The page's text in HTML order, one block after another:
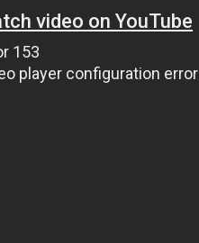
video on YouTube
153
player configuration error